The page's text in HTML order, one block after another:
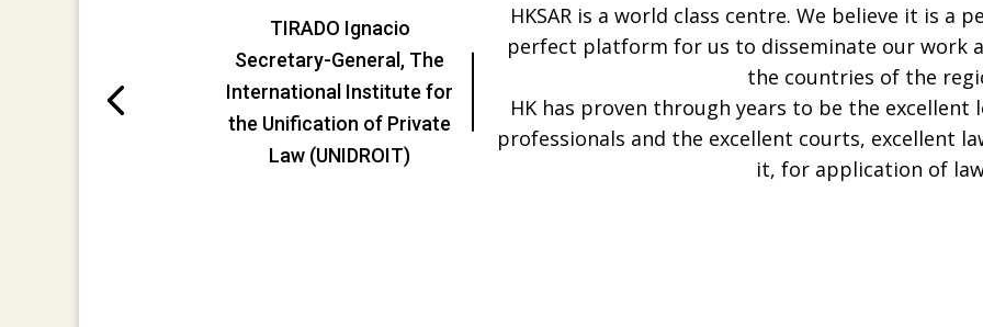
TIRADO Ignacio
Secretary-General, The
International Institute for
the Unification of Private
Law (UNIDROIT)
HKSAR is a world class centre. We believe it is a
perfect platform for us to disseminate our work
the countries of the
HK has proven through years to be the
professionals and the excellent courts, excellent
it, for application of